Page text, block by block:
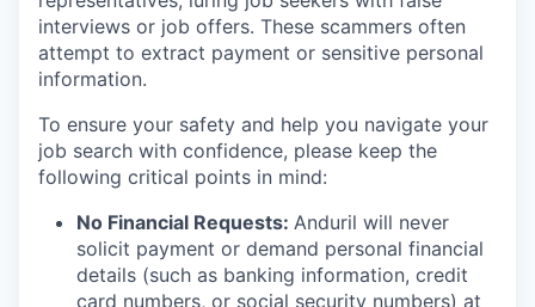
interviews or job offers. These scammers often
attempt to extract payment or sensitive personal
information.
To ensure your safety and help you navigate your
job search with confidence, please keep the
following critical points in mind:
No Financial Requests: Anduril will never
solicit payment or demand personal financial
details (such as banking information, credit
card numbers, or social security numbers) at